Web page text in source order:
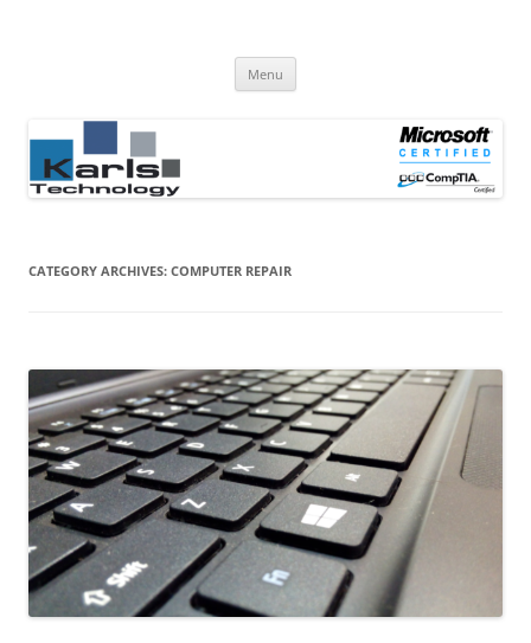
Menu
CATEGORY ARCHIVES: COMPUTER REPAIR